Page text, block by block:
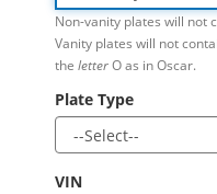
Non-vanity plates will not
Vanity plates will not
the letterO as in Oscar.
Plate Type
VIN